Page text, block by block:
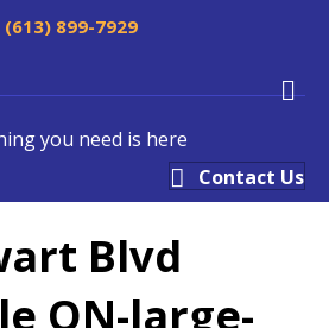
(613) 899-7929
you need is here
Contact Us
Blvd
ON-large-